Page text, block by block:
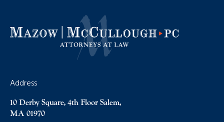
Address
10 Derby Square, 4th Floor Salem,
MA 01970